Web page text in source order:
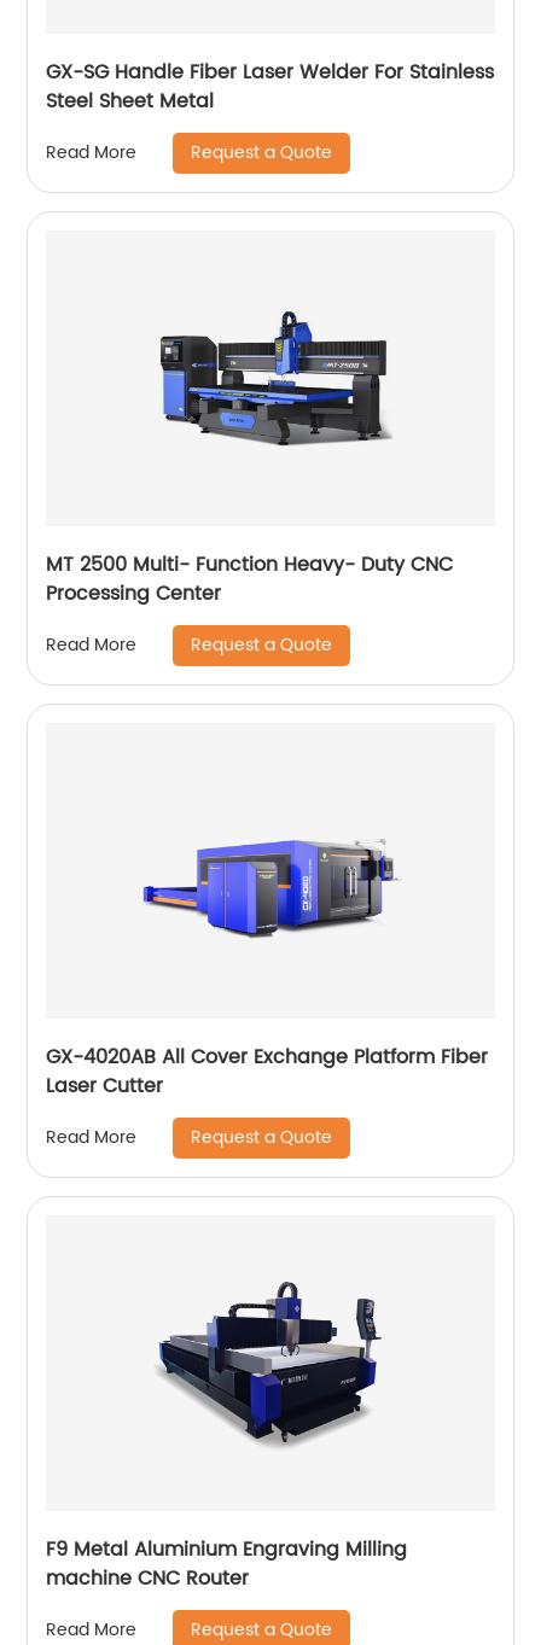
GX-SG Handle Fiber Laser Welder For Stainless
Steel Sheet Metal
Read More Request a Quote
MT 2500 Multi- Function Heavy- Duty CNC
Processing Center
Read More Request a Quote
GX-4020AB All Cover Exchange Platform Fiber
Laser Cutter
Read More Request a Quote
F9 Metal Aluminium Engraving Milling
machine CNC Router
Read More Request a Quote